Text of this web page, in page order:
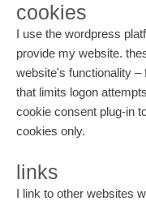
cookies
I use the wordpress
provide my website.
website's functionality
that limits logon
cookie consent plug-in
cookies only.
links
I link to other websites